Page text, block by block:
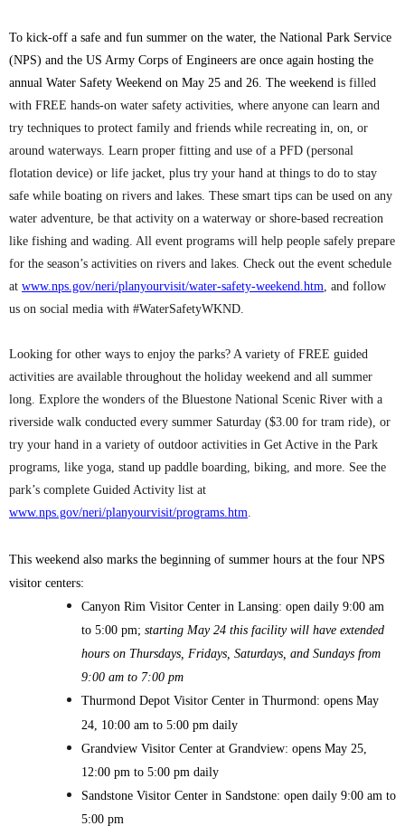
To kick-off a safe and fun summer on the water, the National Park Service
(NPS) and the US Army Corps of Engineers are once again hosting the
annual Water Safety Weekend on May 25 and 26. The weekend is filled
with FREE hands-on water safety activities, where anyone can learn and
try techniques to protect family and friends while recreating in, on, or
around waterways. Learn proper fitting and use of a PFD (personal
flotation device) or life jacket, plus try your hand at things to do to stay
safe while boating on rivers and lakes. These smart tips can be used on any
water adventure, be that activity on a waterway or shore-based recreation
like fishing and wading. All event programs will help people safely prepare
for the season’s activities on rivers and lakes. Check out the event schedule
at www.nps.gov/neri/planyourvisit/water-safety-weekend.htm, and follow
us on social media with #WaterSafetyWKND.
Looking for other ways to enjoy the parks? A variety of FREE guided
activities are available throughout the holiday weekend and all summer
long. Explore the wonders of the Bluestone National Scenic River with a
riverside walk conducted every summer Saturday ($3.00 for tram ride), or
try your hand in a variety of outdoor activities in Get Active in the Park
programs, like yoga, stand up paddle boarding, biking, and more. See the
park’s complete Guided Activity list at
www.nps.gov/neri/planyourvisit/programs.htm.
This weekend also marks the beginning of summer hours at the four NPS
visitor centers:
Canyon Rim Visitor Center in Lansing: open daily 9:00 am
to 5:00 pm; starting May 24 this facility will have extended
hours on Thursdays, Fridays, Saturdays, and Sundays from
9:00 am to 7:00 pm
Thurmond Depot Visitor Center in Thurmond: opens May
24, 10:00 am to 5:00 pm daily
Grandview Visitor Center at Grandview: opens May 25,
12:00 pm to 5:00 pm daily
Sandstone Visitor Center in Sandstone: open daily 9:00 am to
5:00 pm